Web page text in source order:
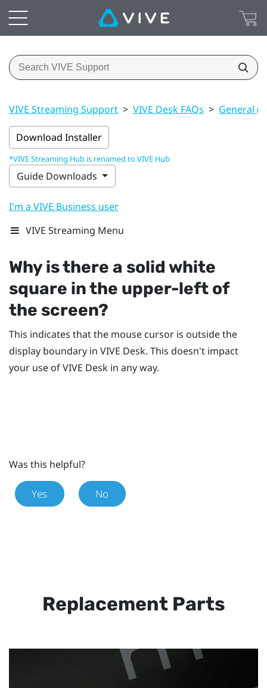
VIVE Streaming Support > VIVE Desk FAQs > General
Download Installer
*VIVE Streaming Hub is renamed to VIVE Hub
Guide Downloads
I'm a VIVE Business user
VIVE Streaming Menu
Why is there a solid white
square in the upper-left of
the screen?
This indicates that the mouse cursor is outside the
display boundary in VIVE Desk. This doesn't impact
your use ofVIVE Desk in any way.
Was this helpful?
Yes No
Replacement Parts